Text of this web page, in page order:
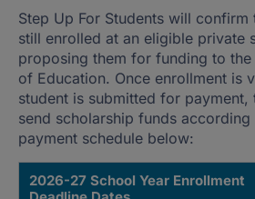
Step Up For Students will
still enrolled at an eligible private
proposing them for funding to
of Education. Once enrollment is
student is submitted for payment,
send scholarship funds
payment schedule below:
2026-27 School Year Enrollment